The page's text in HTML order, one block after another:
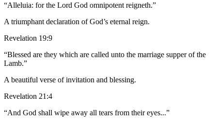
“Alleluia: for the Lord God omnipotent reigneth.”
A triumphant declaration of God’s eternal reign.
Revelation 19:9
“Blessed are they which are called unto the marriage supper of the
Lamb.”
A beautiful verse of invitation and blessing.
Revelation 21:4
“And God shall wipe away all tears from their eyes...”